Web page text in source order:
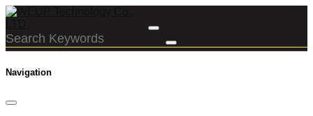
Navigation